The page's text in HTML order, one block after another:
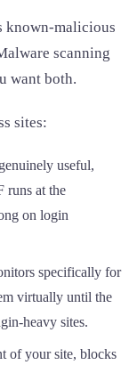
known-malicious
scanning
want both.
sites:
useful,
runs at the
on login
specifically for
virtually until the
heavy sites.
of your site, blocks